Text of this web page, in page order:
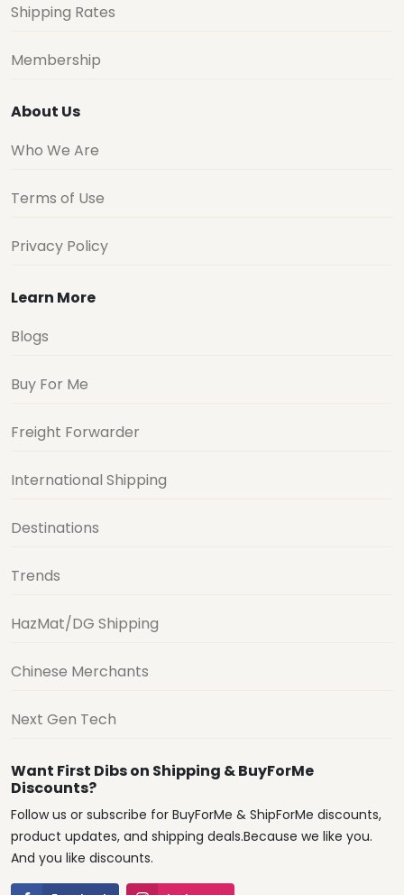
Shipping Rates
Membership
About Us
Who We Are
Terms of Use
Privacy Policy
Learn More
Blogs
Buy For Me
Freight Forwarder
International Shipping
Destinations
Trends
HazMat/DG Shipping
Chinese Merchants
Next Gen Tech
Want First Dibs on Shipping & BuyForMe
Discounts?
Follow us or subscribe for BuyForMe & ShipForMe discounts,
product updates, and shipping deals.Because we like you.
And you like discounts.